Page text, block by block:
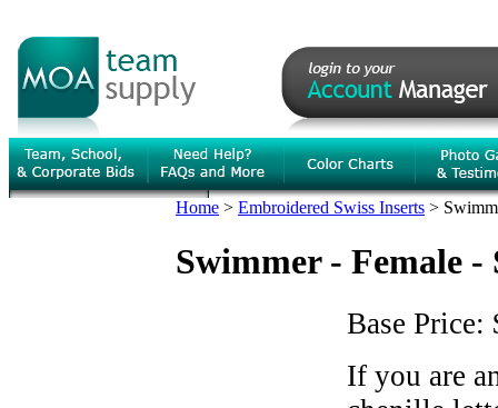
Home > Embroidered Swiss Inserts >
Swimmer - Female -
Base Price:
If you are